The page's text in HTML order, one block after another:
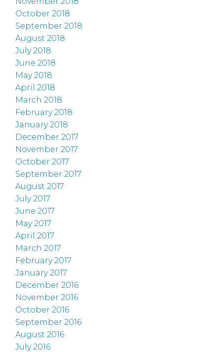
October 2018
September 2018
August 2018
July 2018
June 2018
May 2018
April 2018
March 2018
February 2018
January 2018
December 2017
November 2017
October 2017
September 2017
August 2017
July 2017
June 2017
May 2017
April 2017
March 2017
February 2017
January 2017
December 2016
November 2016
October 2016
September 2016
August 2016
July 2016